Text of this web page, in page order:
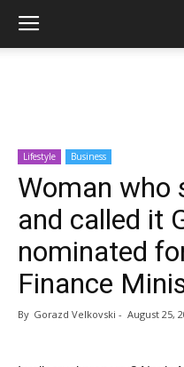
Lifestyle Business
Woman who
and called it
nominated
Finance
By Gorazd Velkovski - August 25,